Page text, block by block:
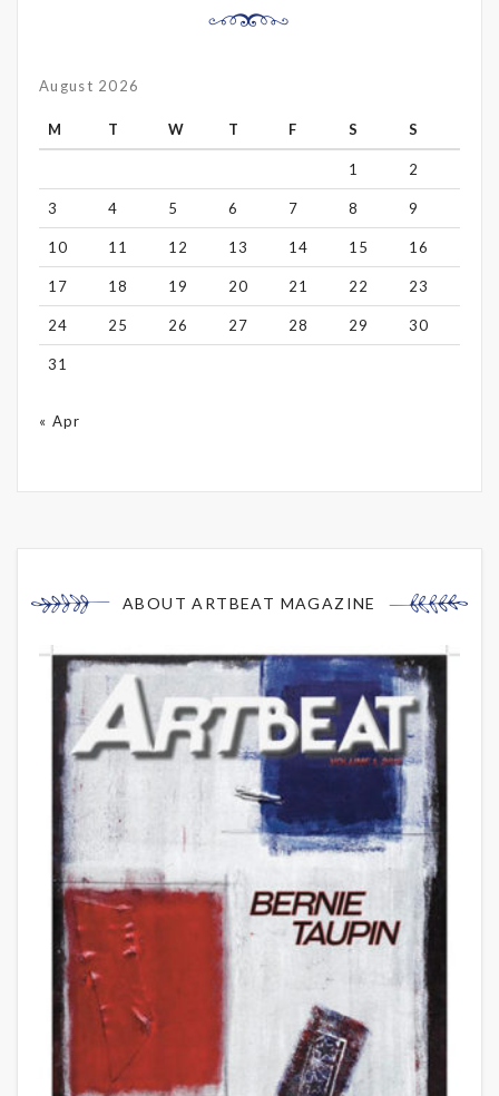
August 2026
M T W T F S S
1 2
3 4 5 6 7 8 9
10 11 12 13 14 15 16
17 18 19 20 21 22 23
24 25 26 27 28 29 30
31
« Apr
ABOUT ARTBEAT MAGAZINE